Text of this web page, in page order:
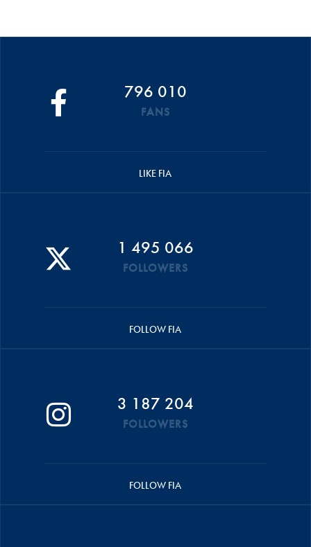
796 010
FANS
LIKE FIA
1 495 066
FOLLOWERS
FOLLOW FIA
3 187 204
FOLLOWERS
FOLLOW FIA